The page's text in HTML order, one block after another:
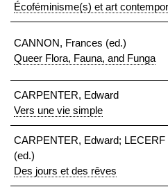
Écoféminisme(s) et art
CANNON, Frances (ed.)
Queer Flora, Fauna, and Funga
CARPENTER, Edward
Vers une vie simple
CARPENTER, Edward;
(ed.)
Des jours et des rêves